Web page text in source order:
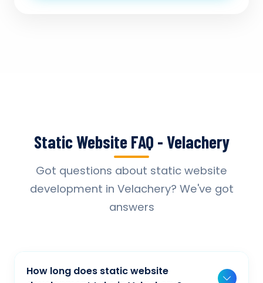
Static Website FAQ - Velachery
Got questions about static website
development in Velachery? We've got
answers
How long does static website